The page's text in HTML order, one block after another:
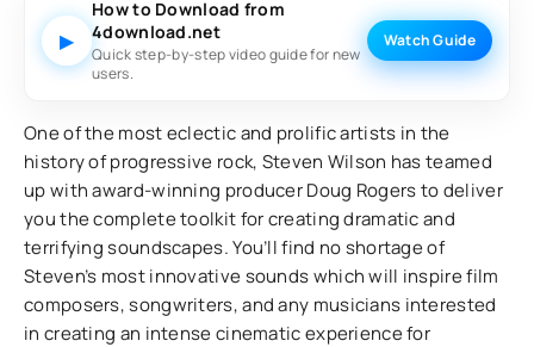
▶
How to Download from
4download.net
Quick step-by-step video guide for new
users.
Watch Guide
One of the most eclectic and prolific artists in the
history of progressive rock, Steven Wilson has teamed
up with award-winning producer Doug Rogers to deliver
you the complete toolkit for creating dramatic and
terrifying soundscapes. You’ll find no shortage of
Steven’s most innovative sounds which will inspire film
composers, songwriters, and any musicians interested
in creating an intense cinematic experience for